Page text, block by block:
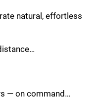
natural, effortless
— on command…